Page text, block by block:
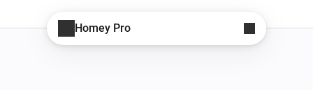
Homey Pro